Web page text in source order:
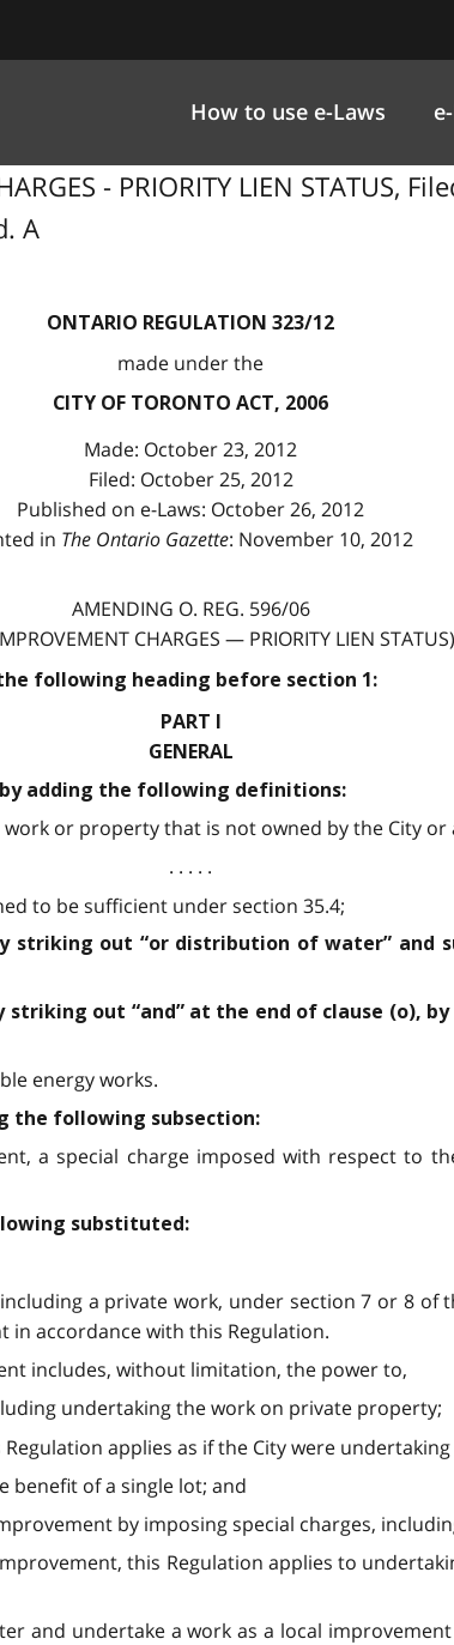
How to use e-Laws
- PRIORITY LIEN STATUS,
A
ONTARIO REGULATION 323/12
made under the
CITY OF TORONTO ACT, 2006
Made: October 23, 2012
Filed: October 25, 2012
Published on e-Laws: October 26, 2012
in The Ontario Gazette: November 10, 2012
AMENDING O. REG. 596/06
CHARGES — PRIORITY LIEN STATUS)
following heading before section 1:
PART I
GENERAL
by adding the following definitions:
or property that is not owned by the City or
. . . . .
to be sufficient under section 35.4;
striking out “or distribution of water”
out “and” at the end of clause (o),
energy works.
the following subsection:
a special charge imposed with respect to
substituted:
a private work, under section 7 or 8 of
in accordance with this Regulation.
includes, without limitation, the power to,
undertaking the work on private property;
applies as if the City were
benefit of a single lot; and
by imposing special charges,
this Regulation applies to
and undertake a work as a local